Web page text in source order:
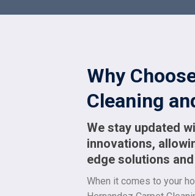
Why
Cleaning
We stay updated
innovations,
edge solutions
When it comes to your